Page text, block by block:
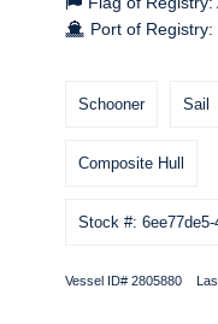
Port of Registry:
Schooner Sail
Composite Hull
Stock #: 6ee77de5-
Vessel ID# 2805880